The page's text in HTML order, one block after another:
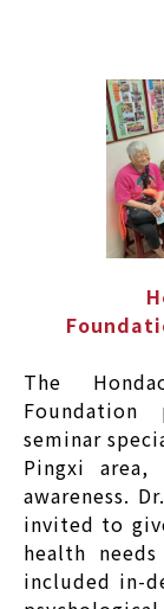
The
seminar
Pingxi
awareness.
invited to
health
included in-